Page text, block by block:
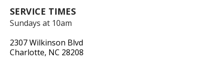
SERVICE TIMES
Sundays at 10am
2307 Wilkinson Blvd
Charlotte, NC 28208